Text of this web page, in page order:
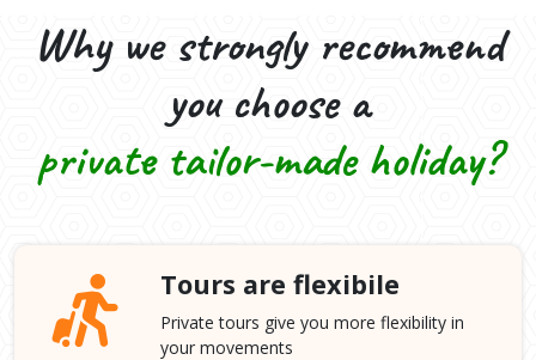
Why we strongly recommend
you choose a
private tailor-made holiday?
Tours are flexibile
Private tours give you more flexibility in
your movements